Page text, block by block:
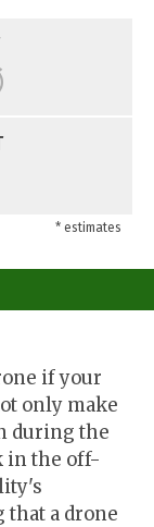
* estimates
if your
only make
during the
in the off-
that a drone